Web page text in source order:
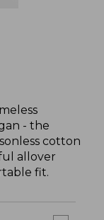
- the
cotton
allover
fit.